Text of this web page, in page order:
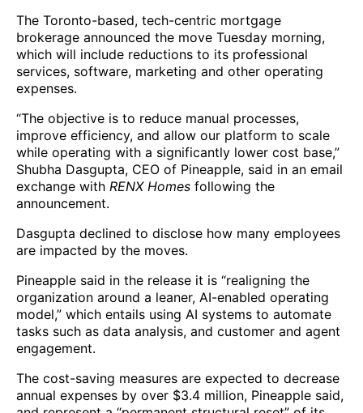
The Toronto-based, tech-centric mortgage
brokerage announced the move Tuesday morning,
which will include reductions to its professional
services, software, marketing and other operating
expenses.
“The objective is to reduce manual processes,
improve efficiency, and allow our platform to scale
while operating with a significantly lower cost base,”
Shubha Dasgupta, CEO of Pineapple, said in an email
exchange with RENX Homes following the
announcement.
Dasgupta declined to disclose how many employees
are impacted by the moves.
Pineapple said in the release it is “realigning the
organization around a leaner, AI-enabled operating
model,” which entails using AI systems to automate
tasks such as data analysis, and customer and agent
engagement.
The cost-saving measures are expected to decrease
annual expenses by over $3.4 million, Pineapple said,